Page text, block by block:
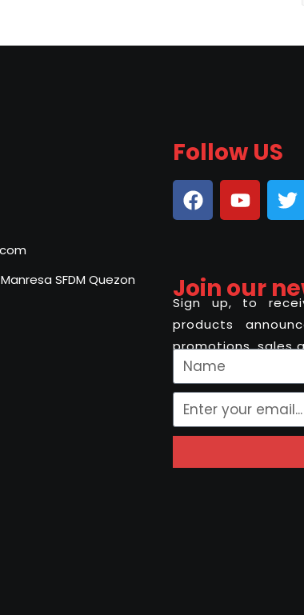
SFDM Quezon
Follow US
Join our
Sign up, to
products
promotions, sales